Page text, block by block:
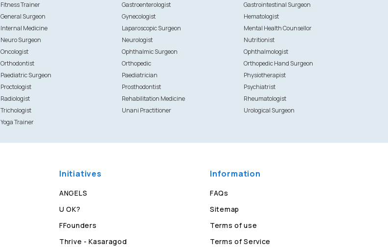
Fitness Trainer Gastroenterologist
Gastrointestinal Surgeon
General Surgeon Gynecologist
Hematologist
Internal Medicine Laparoscopic Surgeon
Mental Health Counsellor
Neuro Surgeon Neurologist
Nutritionist
Oncologist Ophthalmic Surgeon
Ophthalmologist
Orthodontist Orthopedic
Orthopedic Hand Surgeon
Paediatric Surgeon Paediatrician
Physiotherapist
Proctologist Prosthodontist
Psychiatrist
Radiologist Rehabilitation Medicine
Rheumatologist
Trichologist Unani Practitioner
Urological Surgeon
Yoga Trainer
Initiatives
ANGELS
U OK?
FFounders
Thrive - Kasaragod
Information
FAQs
Sitemap
Terms of use
Terms of Service